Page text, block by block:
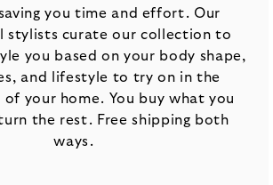
you time and effort. Our
stylists curate our collection to
you based on your body shape,
and lifestyle to try on in the
of your home. You buy what you
the rest. Free shipping both
ways.